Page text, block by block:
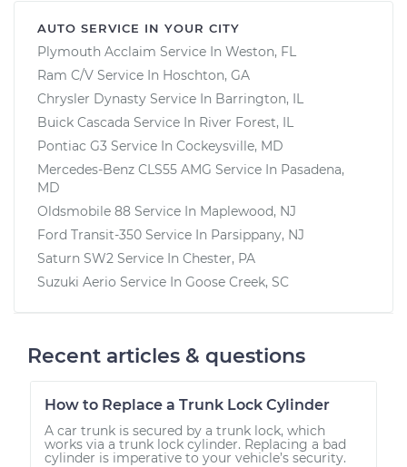
AUTO SERVICE IN YOUR CITY
Plymouth Acclaim Service In Weston, FL
Ram C/V Service In Hoschton, GA
Chrysler Dynasty Service In Barrington, IL
Buick Cascada Service In River Forest, IL
Pontiac G3 Service In Cockeysville, MD
Mercedes-Benz CLS55 AMG Service In Pasadena,
MD
Oldsmobile 88 Service In Maplewood, NJ
Ford Transit-350 Service In Parsippany, NJ
Saturn SW2 Service In Chester, PA
Suzuki Aerio Service In Goose Creek, SC
Recent articles & questions
How to Replace a Trunk Lock Cylinder
A car trunk is secured by a trunk lock, which
works via a trunk lock cylinder. Replacing a bad
cylinder is imperative to your vehicle’s security.